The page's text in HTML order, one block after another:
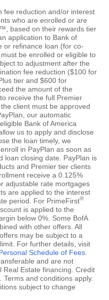
fee reduction and/or interest
who are enrolled or are
based on their rewards tier
application to Bank of
or refinance loan (for co-
be enrolled or eligible to
to adjustment after the
fee reduction ($100 for
tier and $600 for
the amount of the
receive the full Premier
client must be approved
our automatic
Bank of America
us to apply and disclose
the loan timely, we
in PayPlan as soon as
loan closing date. PayPlan is
and Premier tier clients
receive a 0.125%
adjustable rate mortgages
are applied to the interest
period. For PrimeFirst®
is applied to the
below 0%. Some BofA
with other offers. All
may be subject to a
For further details, visit
Schedule of Fees
and are not
Real Estate financing. Credit
and conditions apply.
subject to change